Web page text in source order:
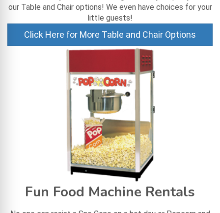
our Table and Chair options! We even have choices for your
little guests!
Click Here for More Table and Chair Options
Fun Food Machine Rentals